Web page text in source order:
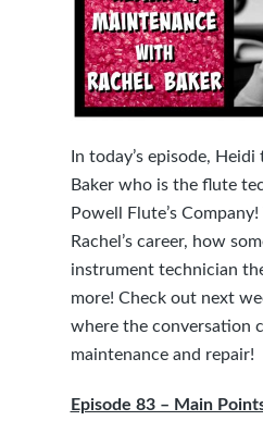
In today’s episode,
Baker who is the flute
Powell Flute’s
Rachel’s career, how
instrument technician
more! Check out next
where the conversation
maintenance and repair!
Episode 83 – Main